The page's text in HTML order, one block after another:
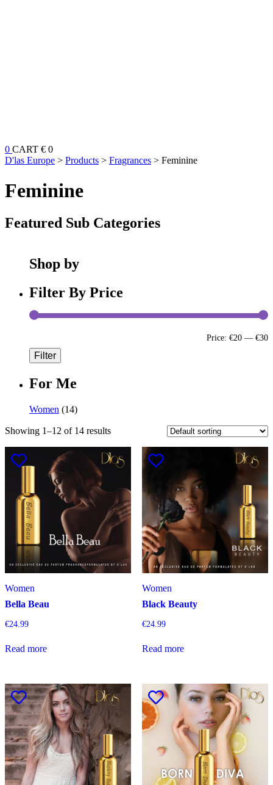
0 CART € 0
D'las Europe > Products > Fragrances > Feminine
Feminine
Featured Sub Categories
Shop by
Filter By Price
Price: €20 — €30
Filter
For Me
Women (14)
Showing 1–12 of 14 results
Women
Bella Beau
€24.99
Read more
Women
Black Beauty
€24.99
Read more